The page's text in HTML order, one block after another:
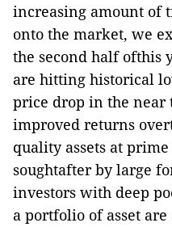
increasing amount of
onto the market, we
the second half ofthis
are hitting historical
price drop in the
improved returns
quality assets at
soughtafter by large
investors with deep
a portfolio of asset